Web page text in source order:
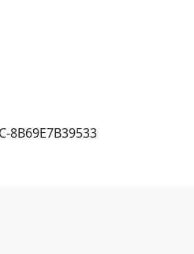
8B69E7B39533